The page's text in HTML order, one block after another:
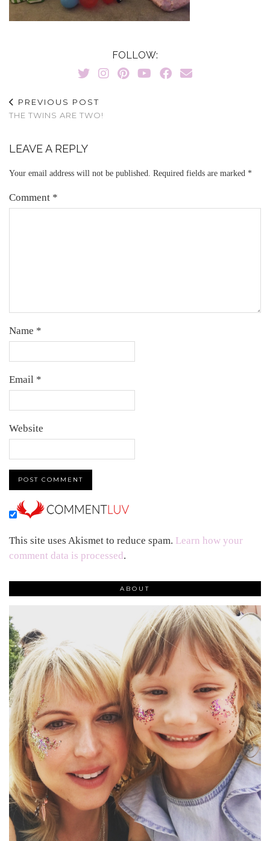
FOLLOW:
PREVIOUS POST
THE TWINS ARE TWO!
LEAVE A REPLY
Your email address will not be published. Required fields are marked *
Comment *
Name *
Email *
Website
This site uses Akismet to reduce spam. Learn how your
comment data is processed.
ABOUT